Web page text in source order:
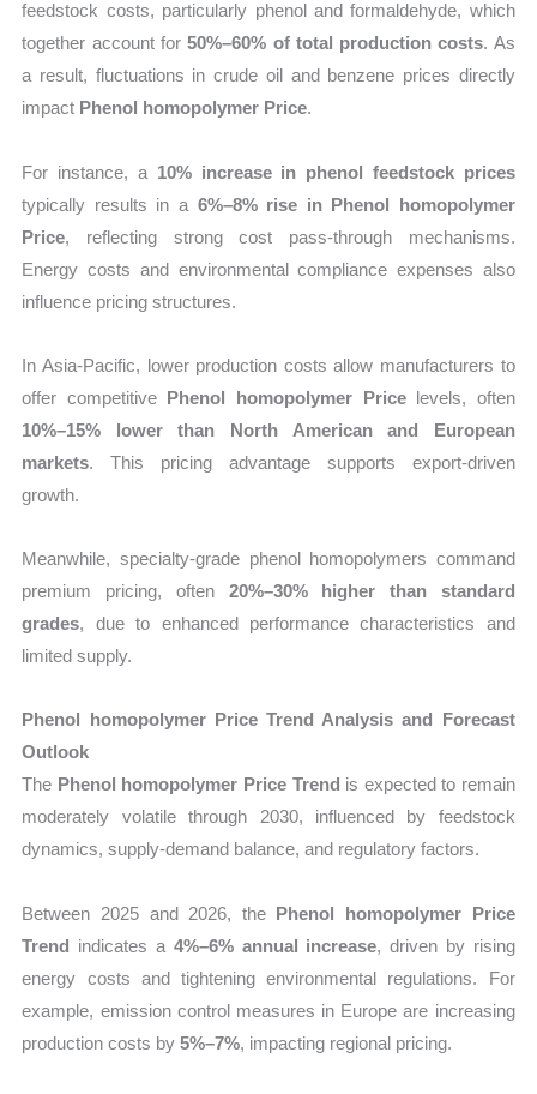
feedstock costs, particularly phenol and formaldehyde, which
together account for50%–60% of total production costs. As
a result, fluctuations in crude oil and benzene prices directly
impact Phenol homopolymer Price.
For instance, a 10% increase in phenol feedstock prices
typically results in a 6%–8% rise in Phenol homopolymer
Price, reflecting strong cost pass-through mechanisms.
Energy costs and environmental compliance expenses also
influence pricing structures.
In Asia-Pacific, lower production costs allow manufacturers to
offer competitive Phenol homopolymer Pricelevels, often
10%–15% lower than North American and European
markets. This pricing advantage supports export-driven
growth.
Meanwhile, specialty-grade phenol homopolymers command
premium pricing, often 20%–30% higher than standard
grades, due to enhanced performance characteristics and
limited supply.
Phenol homopolymer Price Trend Analysis and Forecast
Outlook
The Phenol homopolymer Price Trend is expected to remain
moderately volatile through 2030, influenced by feedstock
dynamics, supply-demand balance, and regulatory factors.
Between 2025 and 2026, the Phenol homopolymer Price
Trend indicates a 4%–6% annual increase, driven by rising
energy costs and tightening environmental regulations. For
example, emission control measures in Europe are increasing
production costs by5%–7%, impacting regional pricing.